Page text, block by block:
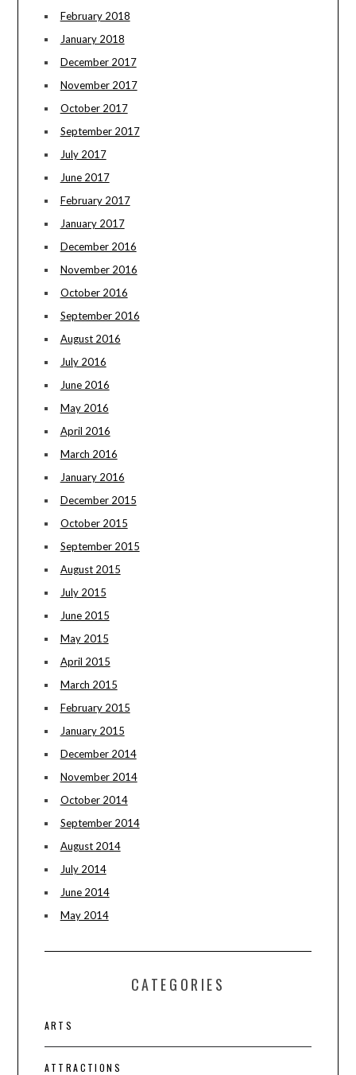
February 2018
January 2018
December 2017
November 2017
October 2017
September 2017
July 2017
June 2017
February 2017
January 2017
December 2016
November 2016
October 2016
September 2016
August 2016
July 2016
June 2016
May 2016
April 2016
March 2016
January 2016
December 2015
October 2015
September 2015
August 2015
July 2015
June 2015
May 2015
April 2015
March 2015
February 2015
January 2015
December 2014
November 2014
October 2014
September 2014
August 2014
July 2014
June 2014
May 2014
CATEGORIES
ARTS
ATTRACTIONS